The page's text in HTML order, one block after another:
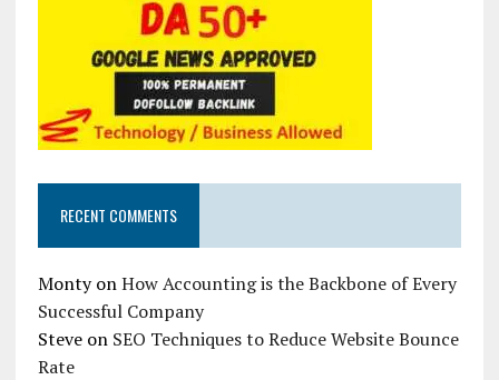
RECENT COMMENTS
MontyonHow Accounting is the Backbone of Every
Successful Company
Steveon SEO Techniques to Reduce Website Bounce
Rate